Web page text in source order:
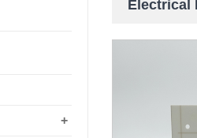
Electrical
+